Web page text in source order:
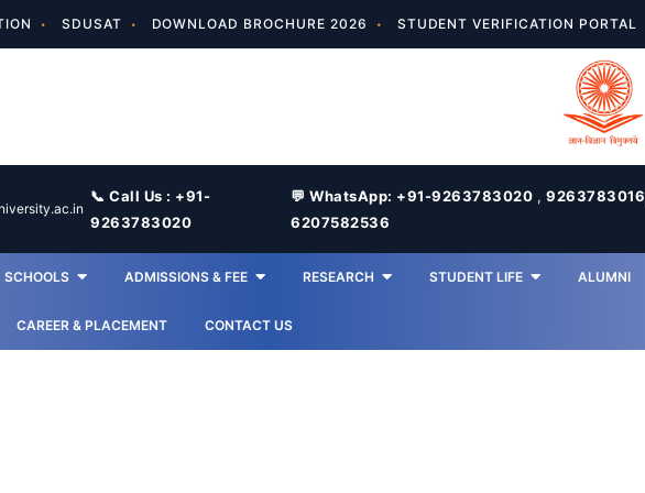
SDUSAT DOWNLOAD BROCHURE 2026 STUDENT VERIFICATION PORTAL
📞 Call Us : +91-
9263783020
💬 WhatsApp: +91-9263783020 ,9263783016
6207582536
SCHOOLS ADMISSIONS & FEE RESEARCH STUDENT LIFE ALUMNI
CAREER & PLACEMENT CONTACT US